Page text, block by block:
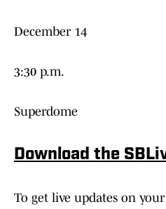
December 14
3:30 p.m.
Superdome
Download the
To get live updates on